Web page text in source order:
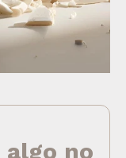
algo no